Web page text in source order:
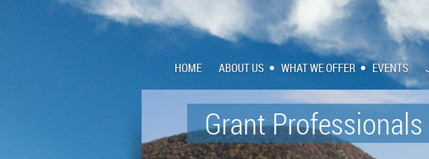
HOME ABOUT US WHAT WE OFFER EVENTS
Grant